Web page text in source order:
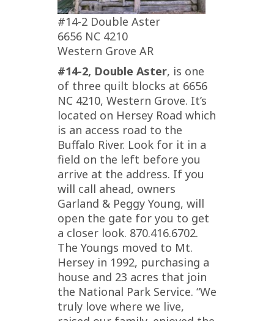
#14-2 Double Aster
6656 NC 4210
Western Grove AR
#14-2, Double Aster, is one
of three quilt blocks at 6656
NC 4210, Western Grove. It’s
located on Hersey Road which
is an access road to the
Buffalo River. Look for it in a
field on the left before you
arrive at the address. If you
will call ahead, owners
Garland & Peggy Young, will
open the gate for you to get
a closer look. 870.416.6702.
The Youngs moved to Mt.
Hersey in 1992, purchasing a
house and 23 acres that join
the National Park Service. “We
truly love where we live,